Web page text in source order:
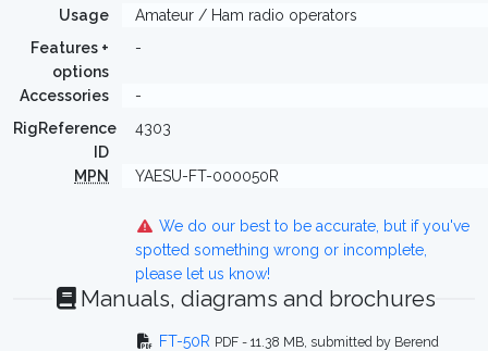
Usage
Amateur / Ham radio operators
Features +
options
-
Accessories
-
RigReference
ID
4303
MPN YAESU-FT-000050R
We do our best to be accurate, but if you've
spotted something wrong or incomplete,
please let us know!
Manuals, diagrams and brochures
FT-50R PDF - 11.38 MB, submitted by Berend